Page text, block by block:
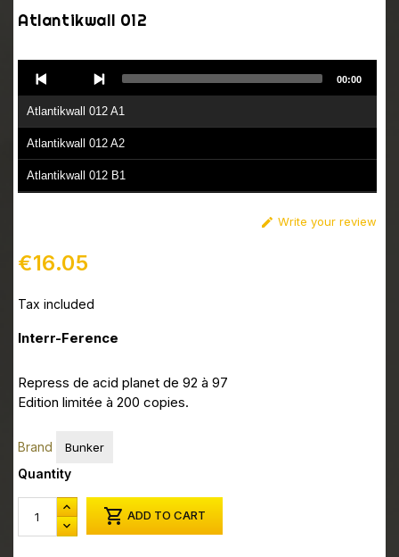
Atlantikwall 012
Player
Atlantikwall 012 A1
Atlantikwall 012 A2
Atlantikwall 012 B1
00:00
 Write your review
€16.05
Tax included
Interr-Ference
Repress de acid planet de 92 à 97
Edition limitée à 200 copies.
Brand Bunker
Quantity
 ADD TO CART